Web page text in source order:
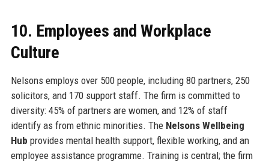
10. Employees and Workplace
Culture
Nelsons employs over 500 people, including 80 partners, 250
solicitors, and 170 support staff. The firm is committed to
diversity: 45% of partners are women, and 12% of staff
identify as from ethnic minorities. The Nelsons Wellbeing
Hub provides mental health support, flexible working, and an
employee assistance programme. Training is central; the firm